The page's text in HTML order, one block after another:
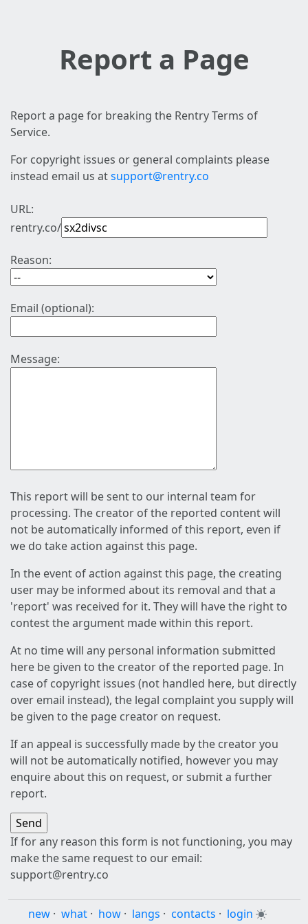
Report a Page
Report a page for breaking the Rentry Terms of
Service.
For copyright issues or general complaints please
instead email us atsupport@rentry.co
URL:
rentry.co/
Reason:
Email (optional):
Message:
This report will be sent to our internal team for
processing. The creator of the reported content will
not be automatically informed of this report, even if
we do take action against this page.
In the event of action against this page, the creating
user may be informed about its removal and that a
'report' was received for it. They will have the right to
contest the argument made within this report.
At no time will any personal information submitted
here be given to the creator of the reported page. In
case of copyright issues (not handled here, but directly
over email instead), the legal complaint you supply will
be given to the page creator on request.
If an appeal is successfully made by the creator you
will not be automatically notified, however you may
enquire about this on request, or submit a further
report.
If for any reason this form is not functioning, you may
make the same request to our email:
support@rentry.co
new · what · how · langs · contacts · login